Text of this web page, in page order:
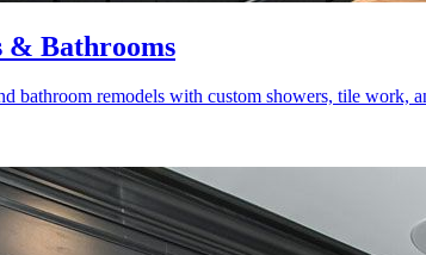
& Bathrooms
bathroom remodels with custom showers, tile work,